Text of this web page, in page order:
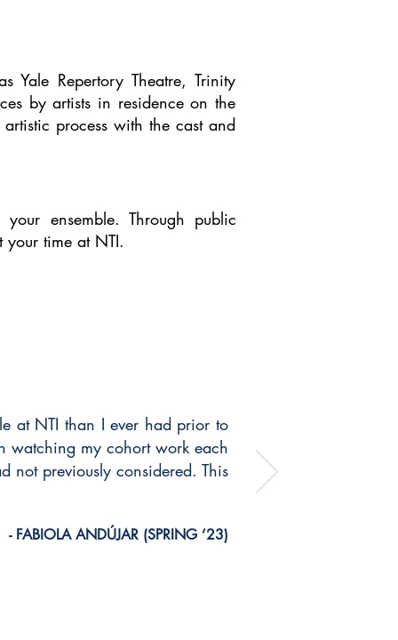
Repertory Theatre, Trinity
by artists in residence on the
process with the cast and
ensemble. Through public
your time at NTI.
at NTI than I ever had prior to
watching my cohort work each
not previously considered. This
- FABIOLA ANDÚJAR (SPRING ’23)